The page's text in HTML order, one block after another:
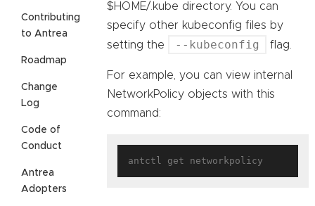
Contributing
to Antrea
Roadmap
Change
Log
Code of
Conduct
Antrea
Adopters
$HOME/.kube directory. You can
specify other kubeconfig files by
setting the
--kubeconfig flag.
For example, you can view internal
NetworkPolicy objects with this
command: